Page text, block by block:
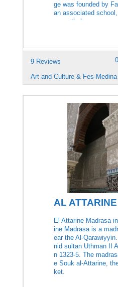
ge was founded by
an associated
equently became
9 Reviews
Art and Culture & Fes-Medina
AL
El Attarine Madrasa
ine Madrasa is a
ear the Al-
nid sultan Uthman II
n 1323-5. The
e Souk al-Attarine,
ket.